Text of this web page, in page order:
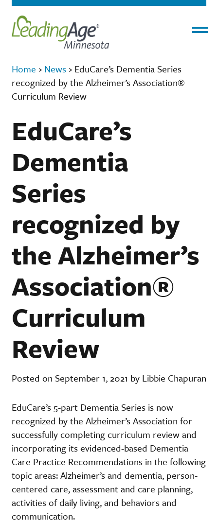
Home › News › EduCare’s Dementia Series
recognized by the Alzheimer’s Association®
Curriculum Review
EduCare’s
Dementia
Series
recognized by
the Alzheimer’s
Association®
Curriculum
Review
Posted on September 1, 2021 by Libbie Chapuran
EduCare’s 5-part Dementia Series is now
recognized by the Alzheimer’s Association for
successfully completing curriculum review and
incorporating its evidenced-based Dementia
Care Practice Recommendations in the following
topic areas: Alzheimer’s and dementia, person-
centered care, assessment and care planning,
activities of daily living, and behaviors and
communication.